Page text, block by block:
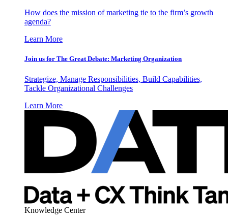
How does the mission of marketing tie to the firm’s growth
agenda?
Learn More
Join us for The Great Debate: Marketing Organization
Strategize, Manage Responsibilities, Build Capabilities,
Tackle Organizational Challenges
Learn More
Knowledge Center